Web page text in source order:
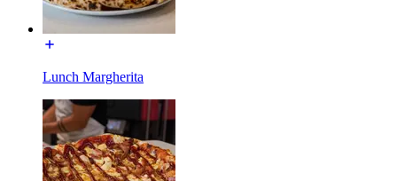
Lunch Margherita